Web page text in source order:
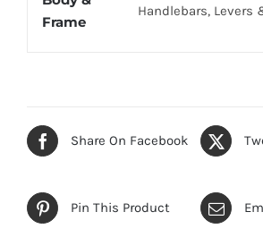
Frame
Handlebars, Levers
Share On Facebook
Pin This Product